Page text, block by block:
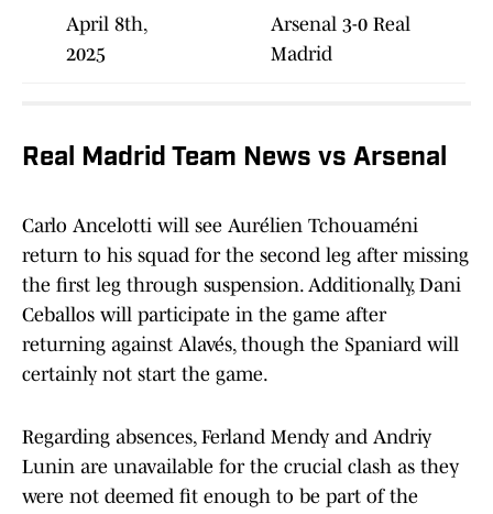
April 8th,
2025
Arsenal 3-0 Real
Madrid
Real Madrid Team News vs Arsenal
Carlo Ancelotti will see Aurélien Tchouaméni
return to his squad for the second leg after missing
the first leg through suspension. Additionally, Dani
Ceballos will participate in the game after
returning against Alavés, though the Spaniard will
certainly not start the game.
Regarding absences, Ferland Mendy and Andriy
Lunin are unavailable for the crucial clash as they
were not deemed fit enough to be part of the